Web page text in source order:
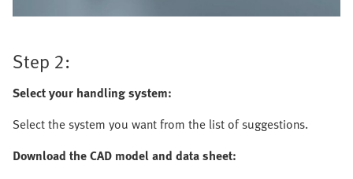
Step 2:
Select your handling system:
Select the system you want from the list of suggestions.
Download the CAD model and data sheet: